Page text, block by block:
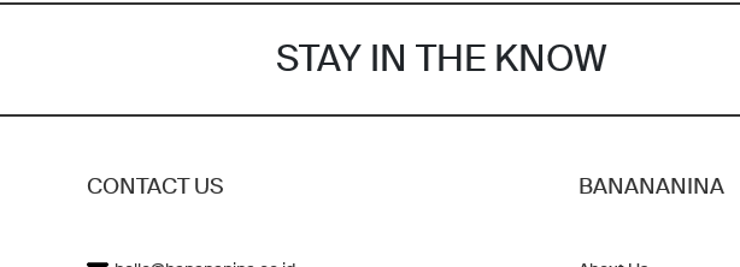
STAY IN THE KNOW
CONTACT US BANANANINA